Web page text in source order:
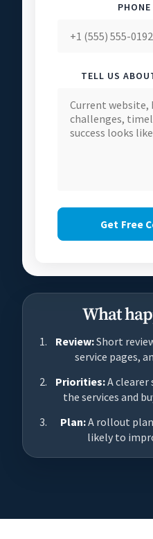
TELL US
Get Free
What
Review:Short
service pages,
Priorities:A clearer
the services and
Plan:A rollout
likely to